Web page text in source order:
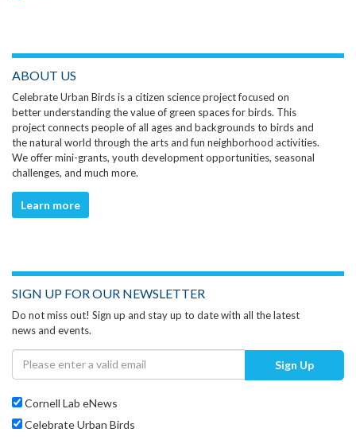
ABOUT US
Celebrate Urban Birds is a citizen science project focused on
better understanding the value of green spaces for birds. This
project connects people of all ages and backgrounds to birds and
the natural world through the arts and fun neighborhood activities.
We offer mini-grants, youth development opportunities, seasonal
challenges, and much more.
Learn more
SIGN UP FOR OUR NEWSLETTER
Do not miss out! Sign up and stay up to date with all the latest
news and events.
Sign Up
Cornell Lab eNews
Celebrate Urban Birds